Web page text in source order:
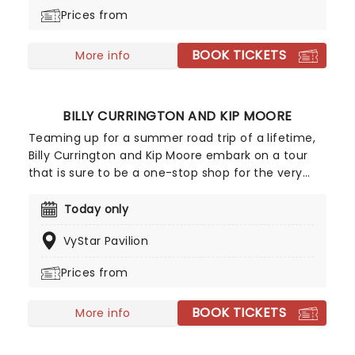
their 2026 headlining tour in support of their 2025
Prices from
More info BOOK TICKETS
BILLY CURRINGTON AND KIP MOORE
Teaming up for a summer road trip of a lifetime,
Billy Currington and Kip Moore embark on a tour
that is sure to be a one-stop shop for the very
Bro-country genre of the 2010s, this denim-clad
shaking up stages all summer long!
Today only
VyStar Pavilion
Prices from
More info BOOK TICKETS